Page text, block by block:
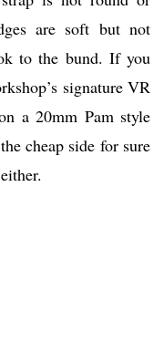
are soft but not
to the bund. If you
signature VR
a 20mm Pam style
cheap side for sure